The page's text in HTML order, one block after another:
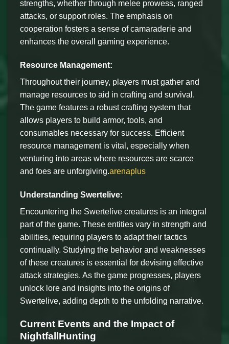
strengths, whether through melee prowess, ranged
attacks, or support roles. The emphasis on
cooperation fosters a sense of camaraderie and
enhances the overall gaming experience.
Resource Management:
Throughout their journey, players must gather and
manage resources to aid in crafting and survival.
The game features a robust crafting system that
allows players to build armor, tools, and
consumables necessary for success. Efficient
resource management is vital, especially when
venturing into areas where resources are scarce
and foes are unforgiving.arenaplus
Understanding Swertelive:
Encountering the Swertelive creatures is an integral
part of the game. These entities vary in strength and
abilities, requiring players to adapt their tactics
continually. Studying the behavior and weaknesses
of these creatures is essential for devising effective
attack strategies. As the game progresses, players
unlock lore and insights into the origins of
Swertelive, adding depth to the unfolding narrative.
Current Events and the Impact of
NightfallHunting